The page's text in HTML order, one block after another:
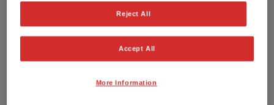
122 bhp/91 kW
Exterior Colour:
Grey
DK73YHU
Reject All
Accept All
More Information